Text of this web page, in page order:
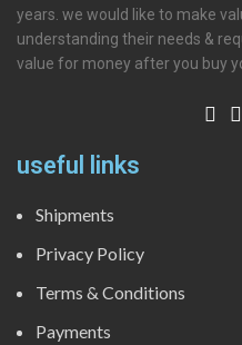
years. we would like to make
understanding their needs &
value for money after you buy
useful links
Shipments
Privacy Policy
Terms & Conditions
Payments